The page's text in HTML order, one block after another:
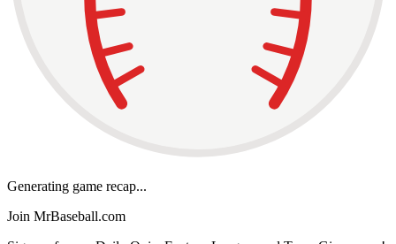
Generating game recap...
Join MrBaseball.com